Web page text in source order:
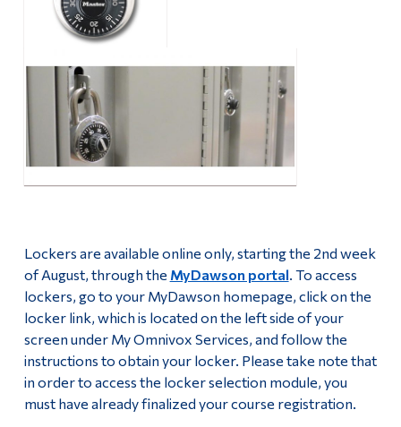
Orange Shirt Day Events
Para-Academic Groups
Second Hand Books
Fall 2026 Stress Less Days
Follow Us
Facebook
Youtube
Instagram
Lockers are available online only, starting the 2nd week
of August, through the MyDawson portal. To access
lockers, go to your MyDawson homepage, click on the
locker link, which is located on the left side of your
screen under My Omnivox Services, and follow the
instructions to obtain your locker. Please take note that
in order to access the locker selection module, you
must have already finalized your course registration.
Current Students
Faculty & Staff
Alumni & Visitors